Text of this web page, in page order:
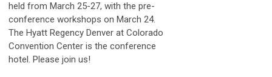
held from March 25-27, with the pre-
conference workshops on March 24.
The Hyatt Regency Denver at Colorado
Convention Center is the conference
hotel. Please join us!